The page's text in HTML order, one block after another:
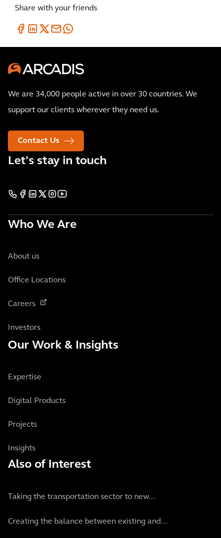
Share with your friends
We are 34,000 people active in over 30 countries. We
support our clients wherever they need us.
Contact Us
Let's stay in touch
Who We Are
About us
Office Locations
Careers
Investors
Our Work & Insights
Expertise
Digital Products
Projects
Insights
Also of Interest
Taking the transportation sector to new...
Creating the balance between existing and...